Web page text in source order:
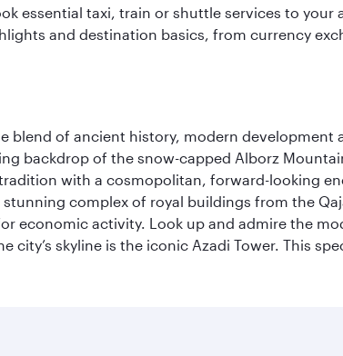
essential taxi, train or shuttle services to
and destination basics, from currency
blend of ancient history, modern
backdrop of the snow-capped Alborz
with a cosmopolitan, forward-looking
complex of royal buildings from the
economic activity. Look up and admire the
skyline is the iconic Azadi Tower. This